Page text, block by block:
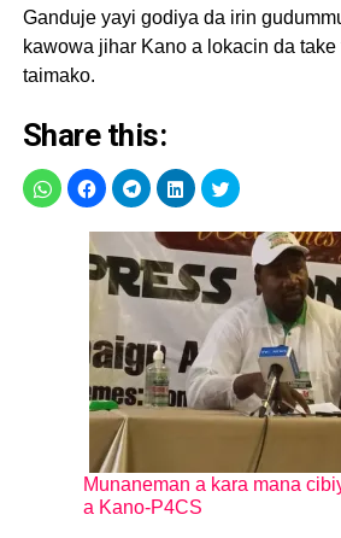
Ganduje yayi godiya da irin
kawowa jihar Kano a lokacin da
taimako.
Share this:
Munaneman a kara mana
a Kano-P4CS